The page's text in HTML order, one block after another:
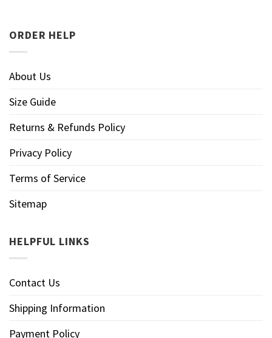
ORDER HELP
About Us
Size Guide
Returns & Refunds Policy
Privacy Policy
Terms of Service
Sitemap
HELPFUL LINKS
Contact Us
Shipping Information
Payment Policy